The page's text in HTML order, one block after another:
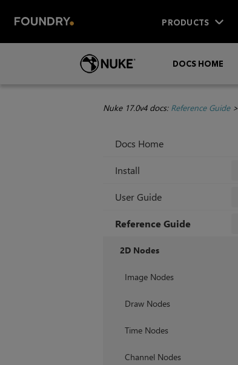
PRODUCTS
DOCS HOME
Nuke 17.0v4 docs: Reference Guide>
Docs Home
Install
User Guide
Reference Guide
2D Nodes
Image Nodes
Draw Nodes
Time Nodes
Channel Nodes